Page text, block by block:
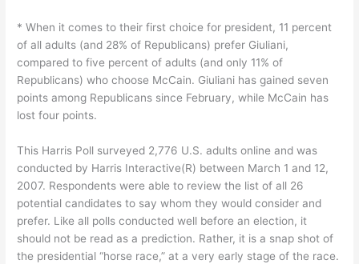
* When it comes to their first choice for president, 11 percent
of all adults (and 28% of Republicans) prefer Giuliani,
compared to five percent of adults (and only 11% of
Republicans) who choose McCain. Giuliani has gained seven
points among Republicans since February, while McCain has
lost four points.
This Harris Poll surveyed 2,776 U.S. adults online and was
conducted by Harris Interactive(R) between March 1 and 12,
2007. Respondents were able to review the list of all 26
potential candidates to say whom they would consider and
prefer. Like all polls conducted well before an election, it
should not be read as a prediction. Rather, it is a snap shot of
the presidential “horse race,” at a very early stage of the race.